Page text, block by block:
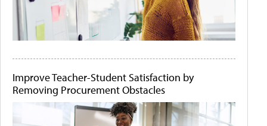
Improve Teacher-Student Satisfaction by
Removing Procurement Obstacles